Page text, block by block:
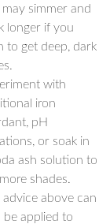
may simmer and
longer if you
to get deep, dark
with
iron
pH
or soak in
ash solution to
shades.
advice above can
be applied to